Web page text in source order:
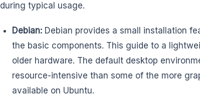
during typical usage.
Debian: Debian provides a small installation
the basic components. This guide to a
older hardware. The default desktop
resource-intensive than some of the more
available on Ubuntu.